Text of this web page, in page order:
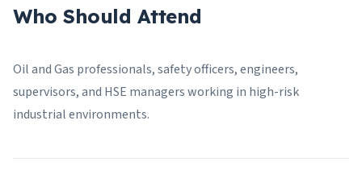
Who Should Attend
Oil and Gas professionals, safety officers, engineers,
supervisors, and HSE managers working in high-risk
industrial environments.